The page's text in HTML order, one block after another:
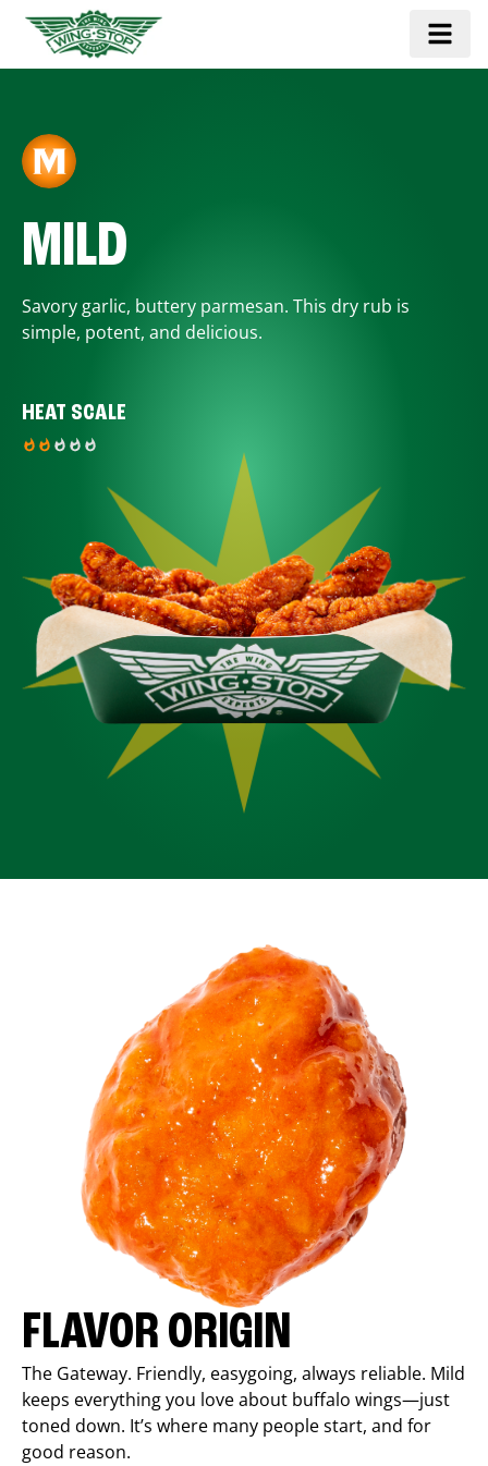
MILD
Savory garlic, buttery parmesan. This dry rub is
simple, potent, and delicious.
HEAT SCALE
FLAVOR ORIGIN
The Gateway. Friendly, easygoing, always reliable. Mild
keeps everything you love about buffalo wings—just
toned down. It’s where many people start, and for
good reason.